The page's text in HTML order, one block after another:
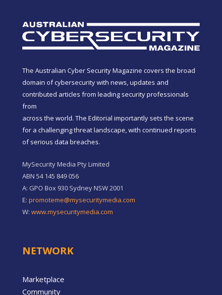
The Australian Cyber Security Magazine covers the broad
domain of cybersecurity with news, updates and
contributed articles from leading security professionals
from
across the world. The Editorial importantly sets the scene
for a challenging threat landscape, with continued reports
of serious data breaches.
MySecurity Media Pty Limited
ABN 54 145 849 056
A: GPO Box 930 Sydney NSW 2001
E: promoteme@mysecuritymedia.com
W: www.mysecuritymedia.com
NETWORK
Marketplace
Community